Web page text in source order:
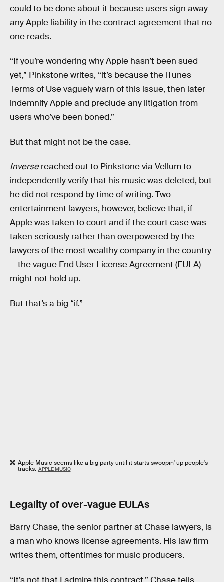
could to be done about it because users sign away
any Apple liability in the contract agreement that no
one reads.
“If you’re wondering why Apple hasn’t been sued
yet,” Pinkstone writes, “it’s because the iTunes
Terms of Use vaguely warn of this issue, then later
indemnify Apple and preclude any litigation from
users who’ve been boned.”
But that might not be the case.
Inversereached out to Pinkstone via Vellum to
independently verify that his music was deleted, but
he did not respond by time of writing. Two
entertainment lawyers, however, believe that, if
Apple was taken to court and if the court case was
taken seriously rather than overpowered by the
lawyers of the most wealthy company in the country
— the vague End User License Agreement (EULA)
might not hold up.
But that’s a big “if.”
Apple Music seems like a big party until it starts swoopin' up people's
tracks. APPLE MUSIC
Legality of over-vague EULAs
Barry Chase, the senior partner at Chase lawyers, is
a man who knows license agreements. His law firm
writes them, oftentimes for music producers.